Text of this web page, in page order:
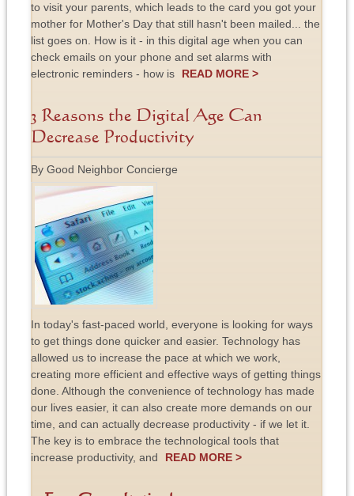
to visit your parents, which leads to the card you got your
mother for Mother's Day that still hasn't been mailed... the
list goes on. How is it - in this digital age when you can
check emails on your phone and set alarms with
electronic reminders - how is
READ MORE >
3 Reasons the Digital Age Can
Decrease Productivity
By Good Neighbor Concierge
In today's fast-paced world, everyone is looking for ways
to get things done quicker and easier. Technology has
allowed us to increase the pace at which we work,
creating more efficient and effective ways of getting things
done. Although the convenience of technology has made
our lives easier, it can also create more demands on our
time, and can actually decrease productivity - if we let it.
The key is to embrace the technological tools that
increase productivity, and
READ MORE >